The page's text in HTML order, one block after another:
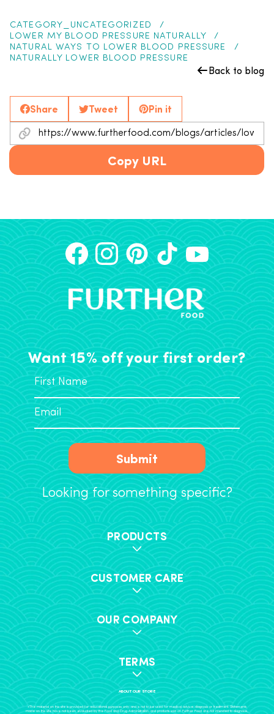
CATEGORY_UNCATEGORIZED
LOWER MY BLOOD PRESSURE NATURALLY
NATURAL WAYS TO LOWER BLOOD PRESSURE
NATURALLY LOWER BLOOD PRESSURE
Back to blog
Share Tweet Pin it
Copy URL
Want 15% off your first order?
Submit
Looking for something specific?
PRODUCTS
CUSTOMER CARE
OUR COMPANY
TERMS
ABOUT OUR STORE
+The material on this site is provided for educational purposes only, and is not to be used for medical advice, diagnosis or treatment. Statements
made on this site have not been evaluated by the Food and Drug Administration, and products sold on Further Food are not intended to diagnose,